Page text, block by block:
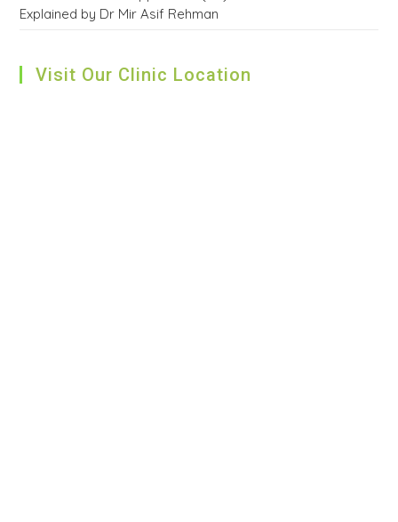
Explained by Dr Mir Asif Rehman
Visit Our Clinic Location